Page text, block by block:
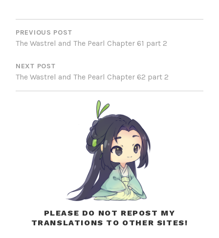
POST
NAVIGATION
PREVIOUS POST
The Wastrel and The Pearl Chapter 61 part 2
NEXT POST
The Wastrel and The Pearl Chapter 62 part 2
PLEASE DO NOT REPOST MY
TRANSLATIONS TO OTHER SITES!